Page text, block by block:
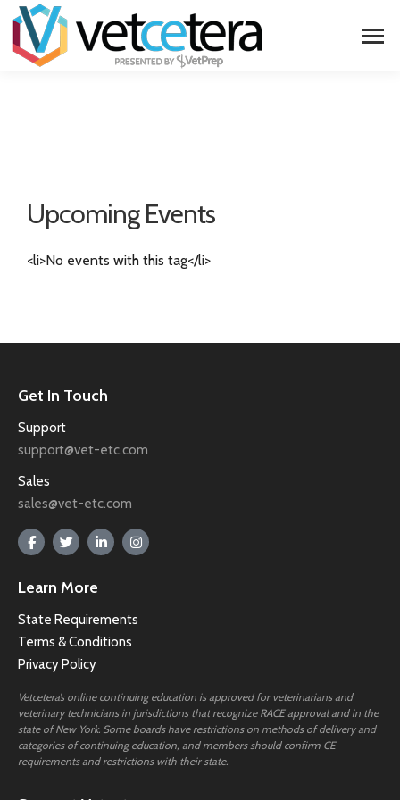
Upcoming Events
<li>No events with this tag</li>
Get In Touch
Support
support@vet-etc.com
Sales
sales@vet-etc.com
Learn More
State Requirements
Terms & Conditions
Privacy Policy
Vetcetera’s online continuing education is approved for veterinarians and
veterinary technicians in jurisdictions that recognize RACE approval and in the
state of New York. Some boards have restrictions on methods of delivery and
categories of continuing education, and members should confirm CE
requirements and restrictions with their state.